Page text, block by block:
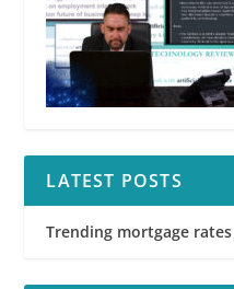
LATEST POSTS
Trending mortgage rates